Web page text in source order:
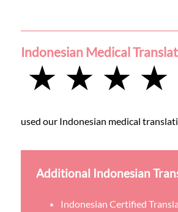
Indonesian Medical
★ ★ ★ ★
used our Indonesian medical
Additional Indonesian
Indonesian Certified